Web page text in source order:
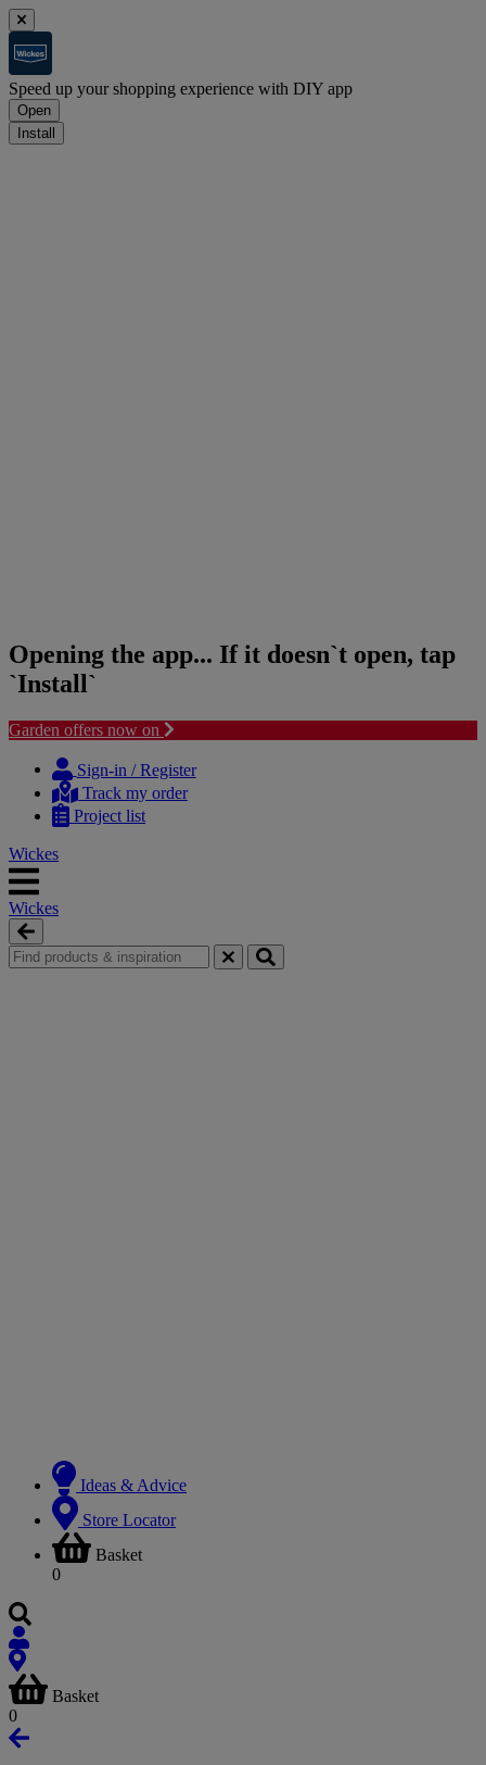
Speed up your shopping experience with DIY app
Open
Install
Opening the app... If it doesn`t open, tap
`Install`
Garden offers now on
content
navigation
Sign-in / Register
Track my order
Project list
Wickes
Wickes
Ideas & Advice
Store Locator
Basket
0
Basket
0